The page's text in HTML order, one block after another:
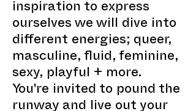
inspiration to express
ourselves we will dive into
different energies; queer,
masculine, fluid, feminine,
sexy, playful + more.
You're invited to pound the
runway and live out your